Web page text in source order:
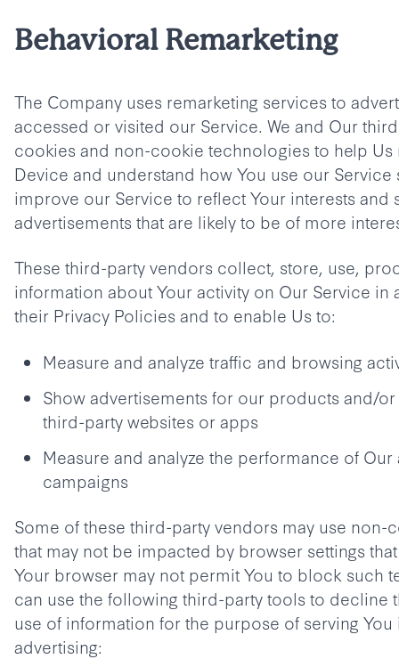
Behavioral Remarketing
The Company uses remarketing services to
accessed or visited our Service. We and Our
cookies and non-cookie technologies to help Us
Device and understand how You use our Service
improve our Service to reflect Your interests and
advertisements that are likely to be of more
These third-party vendors collect, store, use,
information about Your activity on Our Service
their Privacy Policies and to enable Us to:
Measure and analyze traffic and browsing
Show advertisements for our products and/
third-party websites or apps
Measure and analyze the performance of Our
campaigns
Some of these third-party vendors may use
that may not be impacted by browser settings
Your browser may not permit You to block such
can use the following third-party tools to decline
use of information for the purpose of serving
advertising: